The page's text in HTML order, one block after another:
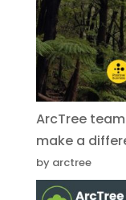
ArcTree
make a
by arctree